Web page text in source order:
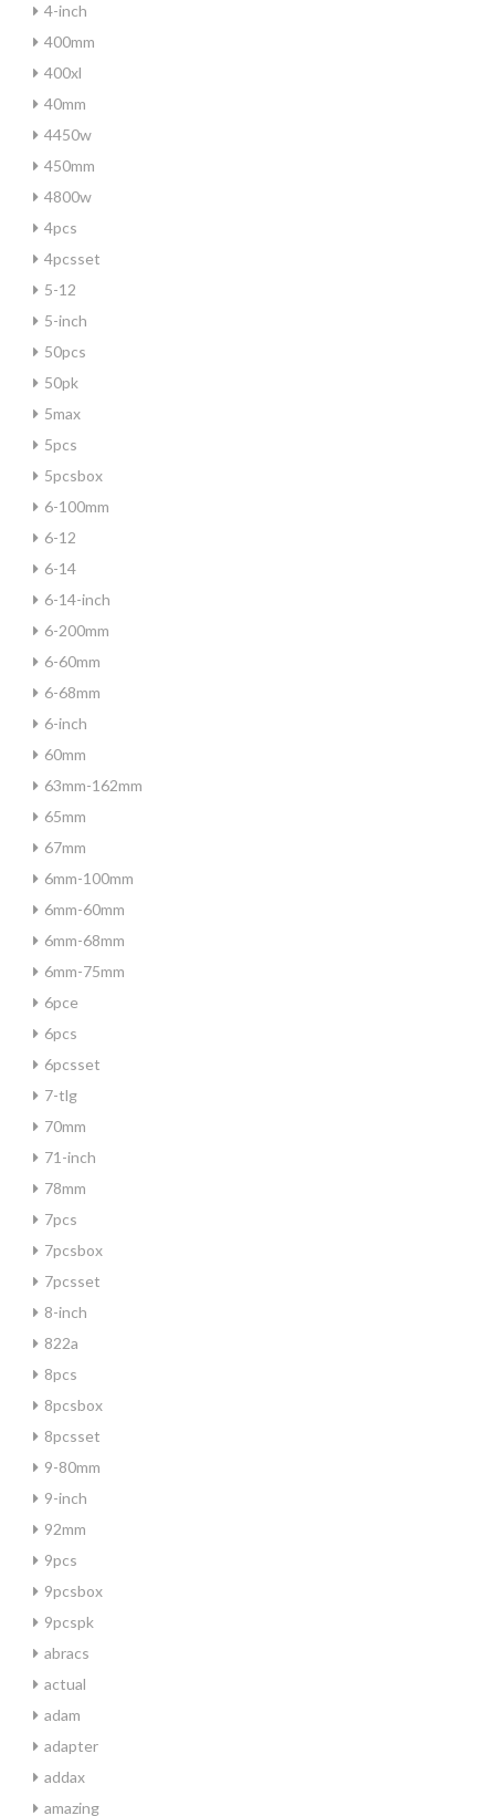
4-inch
400mm
400xl
40mm
4450w
450mm
4800w
4pcs
4pcsset
5-12
5-inch
50pcs
50pk
5max
5pcs
5pcsbox
6-100mm
6-12
6-14
6-14-inch
6-200mm
6-60mm
6-68mm
6-inch
60mm
63mm-162mm
65mm
67mm
6mm-100mm
6mm-60mm
6mm-68mm
6mm-75mm
6pce
6pcs
6pcsset
7-tlg
70mm
71-inch
78mm
7pcs
7pcsbox
7pcsset
8-inch
822a
8pcs
8pcsbox
8pcsset
9-80mm
9-inch
92mm
9pcs
9pcsbox
9pcspk
abracs
actual
adam
adapter
addax
amazing